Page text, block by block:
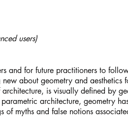
users)
and for future practitioners to
about geometry and aesthetics
is visually defined by
architecture, geometry
myths and false notions